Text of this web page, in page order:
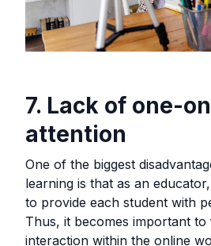
7. Lack of one-
attention
One of the biggest
learning is that as an
to provide each student with
Thus, it becomes important
interaction within the online